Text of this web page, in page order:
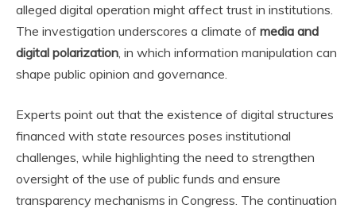
alleged digital operation might affect trust in institutions.
The investigation underscores a climate of media and
digital polarization , in which information manipulation can
shape public opinion and governance.
Experts point out that the existence of digital structures
financed with state resources poses institutional
challenges, while highlighting the need to strengthen
oversight of the use of public funds and ensure
transparency mechanisms in Congress. The continuation